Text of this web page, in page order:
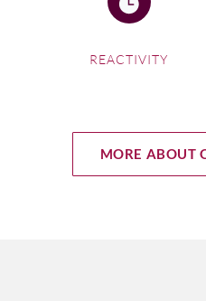
REACTIVITY
MORE ABOUT